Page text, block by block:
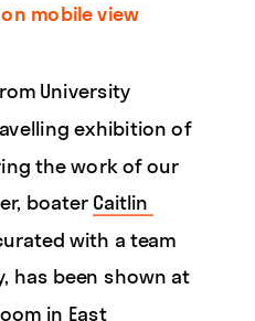
mobile view
University
exhibition of
the work of our
boater Caitlin
with a team
has been shown at
in East